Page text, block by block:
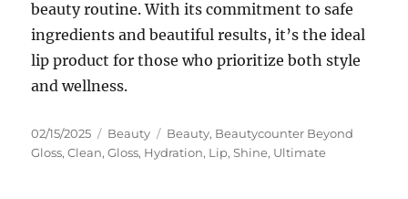
beauty routine. With its commitment to safe
ingredients and beautiful results, it’s the ideal
lip product for those who prioritize both style
and wellness.
Posted
on
02/15/2025 Categories
Beauty Tags
Beauty, Beautycounter Beyond
Gloss,Clean,Gloss, Hydration, Lip,Shine, Ultimate